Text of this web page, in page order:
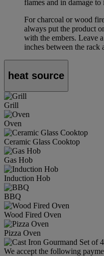
flames and in damage to
For charcoal or wood
always put the product
with the embers. Leave
inches between the rack
heat source
Grill
Oven
Ceramic Glass Cooktop
Gas Hob
Induction Hob
BBQ
Wood Fired Oven
Pizza Oven
We accept the following